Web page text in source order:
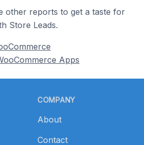
other reports to get a taste for
Store Leads.
Apps
COMPANY
About
Contact